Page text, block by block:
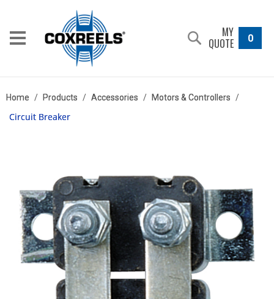
MY
QUOTE 0
Home / Products / Accessories / Motors & Controllers /
Circuit Breaker